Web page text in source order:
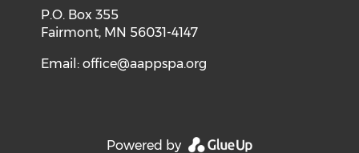
P.O. Box 355
Fairmont, MN 56031-4147
Email:office@aappspa.org
Powered by